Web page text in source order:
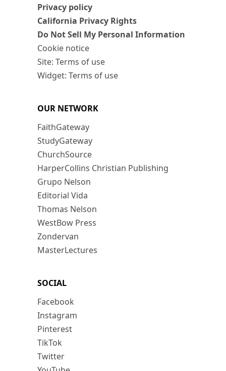
Privacy policy
California Privacy Rights
Do Not Sell My Personal Information
Cookie notice
Site: Terms of use
Widget: Terms of use
OUR NETWORK
FaithGateway
StudyGateway
ChurchSource
HarperCollins Christian Publishing
Grupo Nelson
Editorial Vida
Thomas Nelson
WestBow Press
Zondervan
MasterLectures
SOCIAL
Facebook
Instagram
Pinterest
TikTok
Twitter